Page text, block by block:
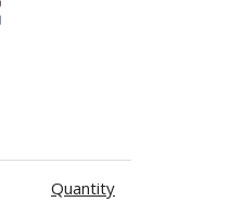
Quantity